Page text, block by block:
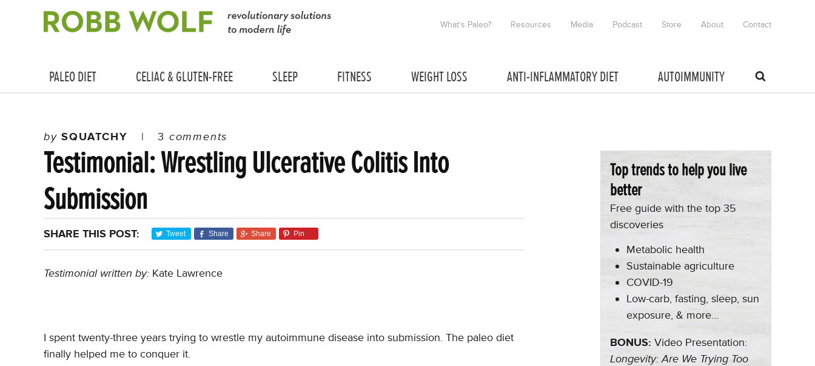
What’s Paleo? Resources Media Podcast Store About Contact
PALEO DIET CELIAC & GLUTEN-FREE SLEEP FITNESS WEIGHT LOSS ANTI-INFLAMMATORY DIET AUTOIMMUNITY
bySQUATCHY | 3 comments
Testimonial: Wrestling Ulcerative Colitis Into
Submission
SHARE THIS POST: Tweet Share Share Pin
Testimonial written by: Kate Lawrence
I spent twenty-three years trying to wrestle my autoimmune disease into submission. The paleo diet
finally helped me to conquer it.
Top trends to help you live
better
Free guide with the top 35
discoveries
Metabolic health
Sustainable agriculture
COVID-19
Low-carb, fasting, sleep, sun
exposure, & more…
BONUS: Video Presentation:
Longevity: Are We Trying Too